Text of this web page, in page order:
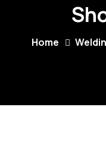
Home